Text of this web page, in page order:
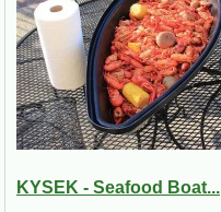
KYSEK - Seafood Boat...